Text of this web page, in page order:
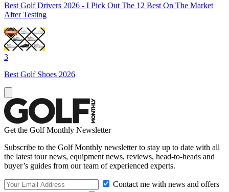
Best Golf Drivers 2026 - I Pick Out The 12 Best On The Market
After Testing
3
Best Golf Shoes 2026
Get the Golf Monthly Newsletter
Subscribe to the Golf Monthly newsletter to stay up to date with all
the latest tour news, equipment news, reviews, head-to-heads and
buyer’s guides from our team of experienced experts.
Contact me with news and offers